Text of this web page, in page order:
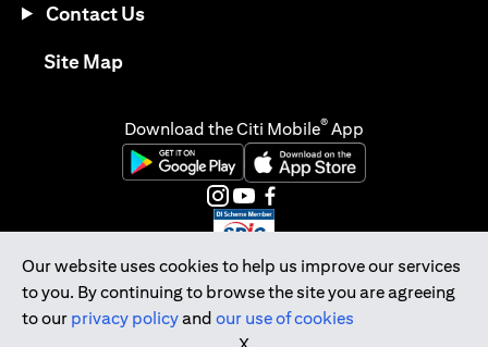
Our website uses cookies to help us improve our services
to you. By continuing to browse the site you are agreeing
to our privacy policyand our use of cookies
Contact Us
Site Map(opens in a new tab)
Download the Citi Mobile® App
(opens in a new tab)(opens in a new tab)
(opens in a new tab)
(opens in a new tab)
(opens in a new tab)
(opens in a new tab)
Citibank Singapore Ltd Co.Reg. No. 200309485K
Copyright © 2026 Citigroup Inc.